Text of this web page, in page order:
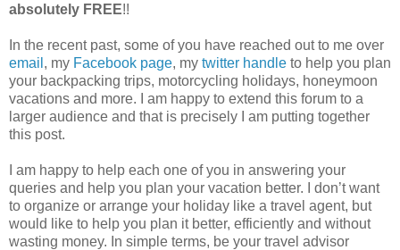
absolutely FREE!!
In the recent past, some of you have reached out to me over
email , my Facebook page, my twitter handle to help you plan
your backpacking trips, motorcycling holidays, honeymoon
vacations and more. I am happy to extend this forum to a
larger audience and that is precisely I am putting together
this post.
I am happy to help each one of you in answering your
queries and help you plan your vacation better. I don’t want
to organize or arrange your holiday like a travel agent, but
would like to help you plan it better, efficiently and without
wasting money. In simple terms, be your travel advisor